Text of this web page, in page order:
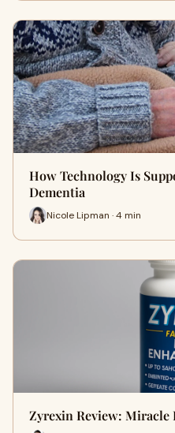
How Technology Is
Dementia
Nicole Lipman · 4 min
Zyrexin Review: